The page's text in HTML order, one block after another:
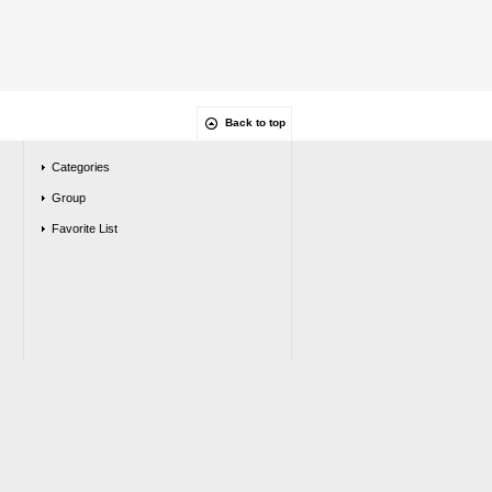
Back to top
Categories
Group
Favorite List